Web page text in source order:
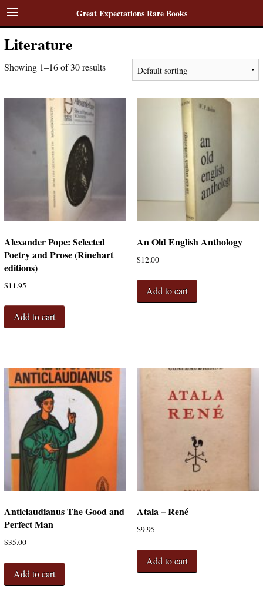
Great Expectations Rare Books
Literature
Showing 1–16 of 30 results
Alexander Pope: Selected
Poetry and Prose (Rinehart
editions)
$11.95
Add to cart
An Old English Anthology
$12.00
Add to cart
Anticlaudianus The Good and
Perfect Man
$35.00
Add to cart
Atala – René
$9.95
Add to cart